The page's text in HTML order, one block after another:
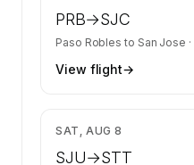
PRB→SJC
Paso Robles to San Jose ·
View flight→
SAT, AUG 8
SJU→STT